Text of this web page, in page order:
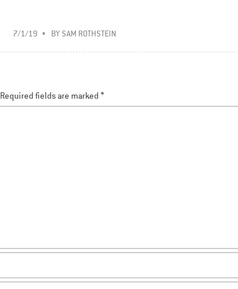
7/1/19 BY SAM ROTHSTEIN
Required fields are marked *